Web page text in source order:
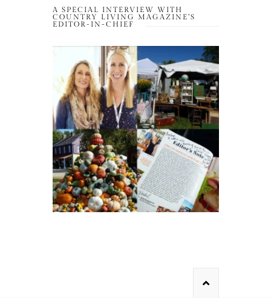
A SPECIAL INTERVIEW WITH
COUNTRY LIVING MAGAZINE’S
EDITOR-IN-CHIEF